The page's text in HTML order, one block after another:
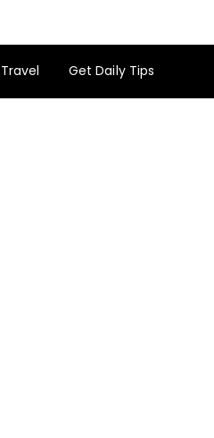
Travel Get Daily Tips